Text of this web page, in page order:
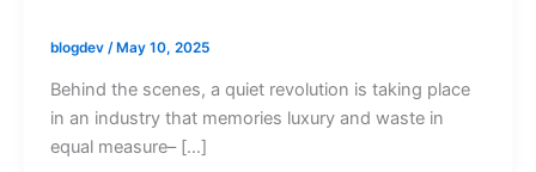
blogdev /May 10, 2025
Behind the scenes, a quiet revolution is taking place
in an industry that memories luxury and waste in
equal measure– […]